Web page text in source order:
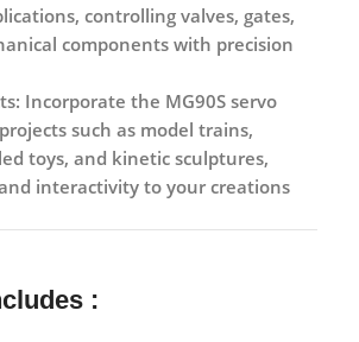
controlling valves, gates,
components with precision
Incorporate the MG90S servo
such as model trains,
toys, and kinetic sculptures,
interactivity to your creations
: